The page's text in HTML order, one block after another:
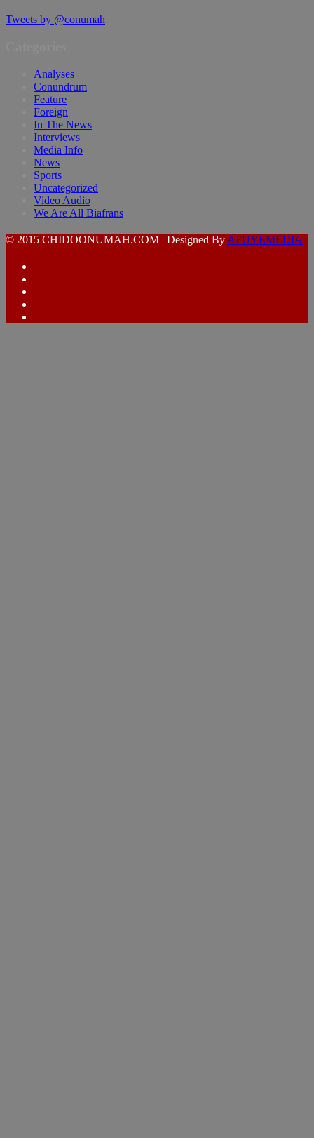
Tweets by @conumah
Analyses
Conundrum
Feature
Foreign
In The News
Interviews
Media Info
News
Sports
Uncategorized
Video Audio
We Are All Biafrans
© 2015 CHIDOONUMAH.COM | Designed By AFUYEMEDIA